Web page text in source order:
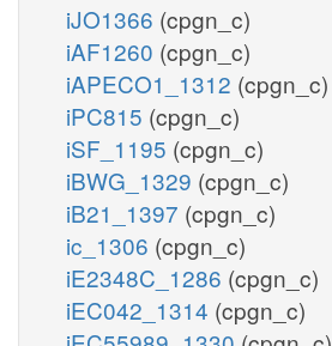
iJO1366 (cpgn_c)
iAF1260 (cpgn_c)
iAPECO1_1312 (cpgn_c)
iPC815 (cpgn_c)
iSF_1195 (cpgn_c)
iBWG_1329 (cpgn_c)
iB21_1397 (cpgn_c)
ic_1306 (cpgn_c)
iE2348C_1286 (cpgn_c)
iEC042_1314 (cpgn_c)